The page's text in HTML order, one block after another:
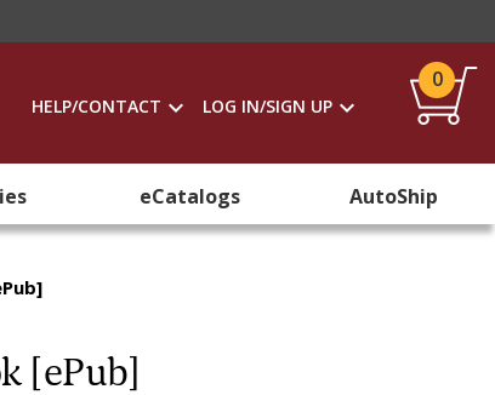
HELP/CONTACT LOG IN/SIGN UP
0
eCatalogs AutoShip
[ePub]